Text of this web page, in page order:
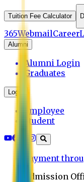
Tuition Fee Calculator
365WebmailCareer
Alumni
Alumni Login
Graduates
Login
Employee
Student
Payment
Admission